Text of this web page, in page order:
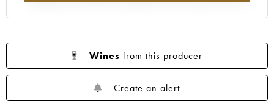
Wines from this producer
Create an alert